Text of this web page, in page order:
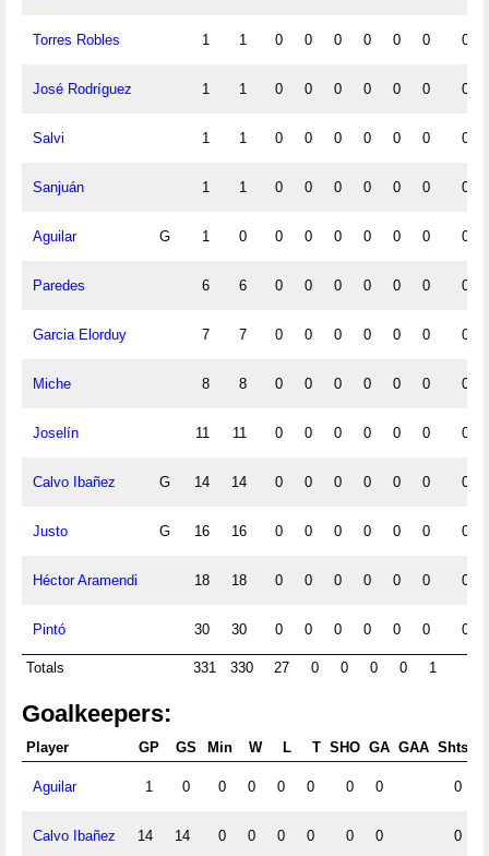
Torres Robles 1 1 0 0 0 0 0 0 0
José Rodríguez 1 1 0 0 0 0 0 0 0
Salvi 1 1 0 0 0 0 0 0 0
Sanjuán 1 1 0 0 0 0 0 0 0
Aguilar G 1 0 0 0 0 0 0 0 0
Paredes 6 6 0 0 0 0 0 0 0
Garcia Elorduy 7 7 0 0 0 0 0 0 0
Miche 8 8 0 0 0 0 0 0 0
Joselín 11 11 0 0 0 0 0 0 0
Calvo Ibañez G 14 14 0 0 0 0 0 0 0
Justo G 16 16 0 0 0 0 0 0 0
Héctor Aramendi 18 18 0 0 0 0 0 0 0
Pintó 30 30 0 0 0 0 0 0 0
Totals 331 330 27 0 0 0 0 1
Goalkeepers:
Player GP GS Min W L T SHO GA GAA Shts
Aguilar 1 0 0 0 0 0 0 0 0
Calvo Ibañez 14 14 0 0 0 0 0 0 0